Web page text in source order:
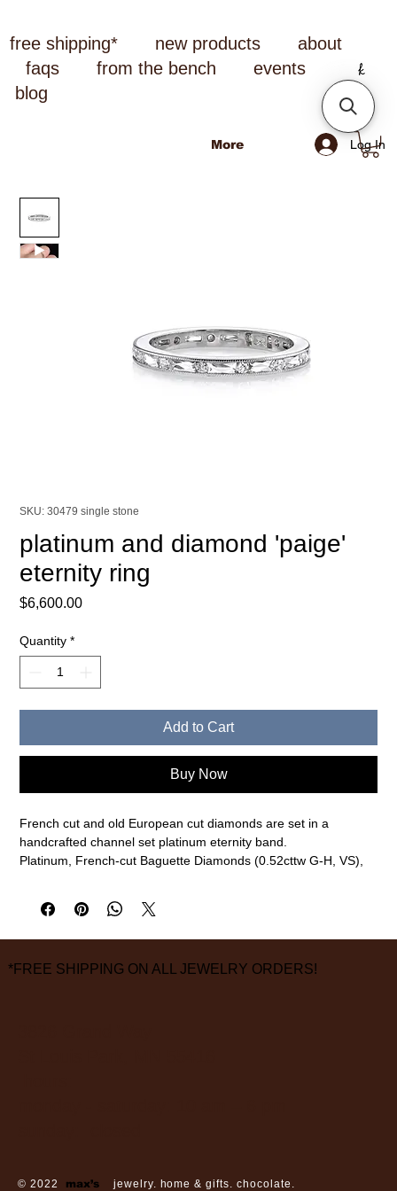
free shipping* new products
about
faqs
from the bench
events
blog
Log In
More
SKU: 30479 single stone
platinum and diamond 'paige'
eternity ring
$6,600.00Price
Quantity *
Add to Cart
Buy Now
French cut and old European cut diamonds are set in a
handcrafted channel set platinum eternity band.
Platinum, French-cut Baguette Diamonds (0.52cttw G-H, VS),
email to special order a different size)
*FREE SHIPPING ON ALL JEWELRY ORDERS!
© 2022 max’s jewelry. home & gifts. chocolate.